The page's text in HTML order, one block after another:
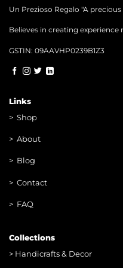
Un Prezioso Regalo "A
Believes in creating
GSTIN: 09AAVHP0239B1Z3
Links
> Shop
> About
> Blog
> Contact
> FAQ
Collections
> Handicrafts & Decor